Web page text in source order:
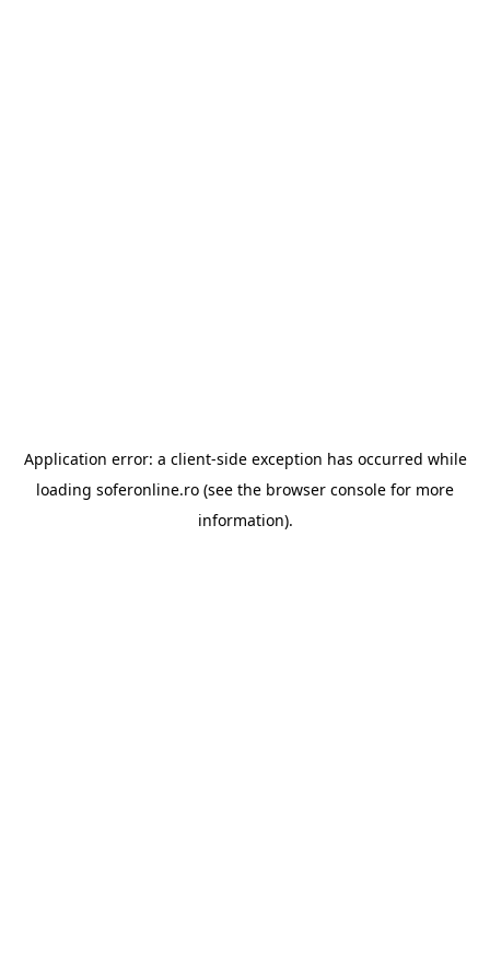
Application error: a client-side exception has occurred while
loading soferonline.ro (see the browser console for more
information).